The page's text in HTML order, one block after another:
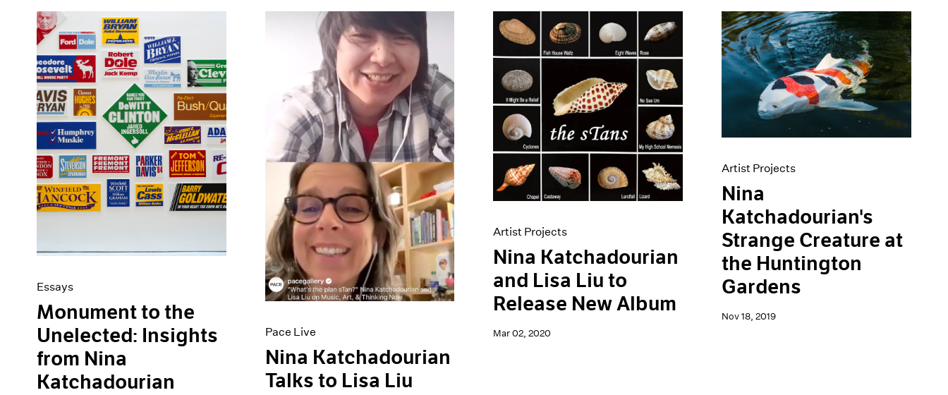
Essays
Monument to the
Unelected: Insights
from Nina
Katchadourian
Pace Live
Nina Katchadourian
Talks to Lisa Liu
Artist Projects
Nina Katchadourian
and Lisa Liu to
Release New Album
Mar 02, 2020
Artist Projects
Nina
Katchadourian's
Strange Creature at
the Huntington
Gardens
Nov 18, 2019